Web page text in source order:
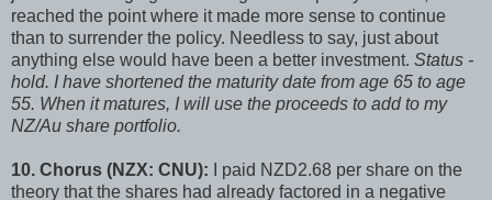
reached the point where it made more sense to continue
than to surrender the policy. Needless to say, just about
anything else would have been a better investment. Status -
hold. I have shortened the maturity date from age 65 to age
55. When it matures, I will use the proceeds to add to my
NZ/Au share portfolio.
10. Chorus (NZX: CNU): I paid NZD2.68 per share on the
theory that the shares had already factored in a negative